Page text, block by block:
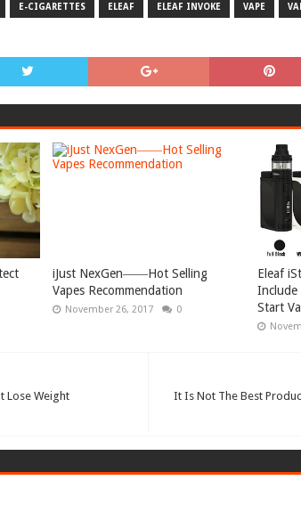
E-CIGARETTES ELEAF ELEAF INVOKE VAPE
iJust NexGen――Hot Selling
Vapes Recommendation
November 26, 2017 0
Eleaf
Include
Start
It Is Not The Best
Lose Weight